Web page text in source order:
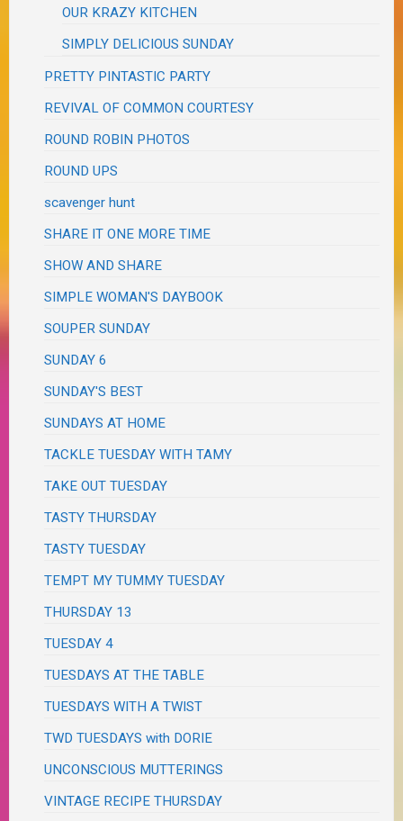
OUR KRAZY KITCHEN
SIMPLY DELICIOUS SUNDAY
PRETTY PINTASTIC PARTY
REVIVAL OF COMMON COURTESY
ROUND ROBIN PHOTOS
ROUND UPS
scavenger hunt
SHARE IT ONE MORE TIME
SHOW AND SHARE
SIMPLE WOMAN'S DAYBOOK
SOUPER SUNDAY
SUNDAY 6
SUNDAY'S BEST
SUNDAYS AT HOME
TACKLE TUESDAY WITH TAMY
TAKE OUT TUESDAY
TASTY THURSDAY
TASTY TUESDAY
TEMPT MY TUMMY TUESDAY
THURSDAY 13
TUESDAY 4
TUESDAYS AT THE TABLE
TUESDAYS WITH A TWIST
TWD TUESDAYS with DORIE
UNCONSCIOUS MUTTERINGS
VINTAGE RECIPE THURSDAY